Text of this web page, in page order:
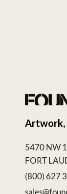
Artwork,
5470 NW
FORT
(800) 627